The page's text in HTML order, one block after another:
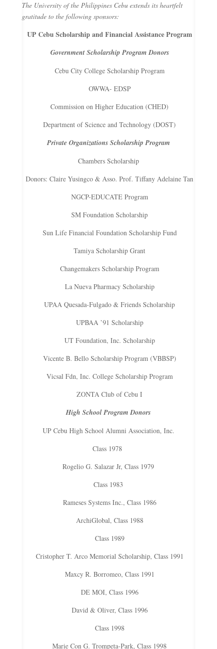
The University of the Philippines Cebu extends its heartfelt
gratitude to the following sponsors:
UP Cebu Scholarship and Financial Assistance Program
Government Scholarship Program Donors
Cebu City College Scholarship Program
OWWA- EDSP
Commission on Higher Education (CHED)
Department of Science and Technology (DOST)
Private Organizations Scholarship Program
Chambers Scholarship
Donors: Claire Yusingco & Asso. Prof. Tiffany Adelaine Tan
NGCP-EDUCATE Program
SM Foundation Scholarship
Sun Life Financial Foundation Scholarship Fund
Tamiya Scholarship Grant
Changemakers Scholarship Program
La Nueva Pharmacy Scholarship
UPAA Quesada-Fulgado & Friends Scholarship
UPBAA ’91 Scholarship
UT Foundation, Inc. Scholarship
Vicente B. Bello Scholarship Program (VBBSP)
Vicsal Fdn, Inc. College Scholarship Program
ZONTA Club of Cebu I
High School Program Donors
UP Cebu High School Alumni Association, Inc.
Class 1978
Rogelio G. Salazar Jr, Class 1979
Class 1983
Rameses Systems Inc., Class 1986
ArchiGlobal, Class 1988
Class 1989
Cristopher T. Arco Memorial Scholarship, Class 1991
Maxcy R. Borromeo, Class 1991
DE MOI, Class 1996
David & Oliver, Class 1996
Class 1998
Marie Con G. Trompeta-Park, Class 1998